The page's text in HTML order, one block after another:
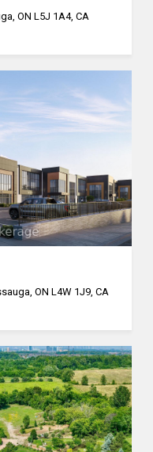
ON L5J 1A4, CA
ON L4W 1J9, CA